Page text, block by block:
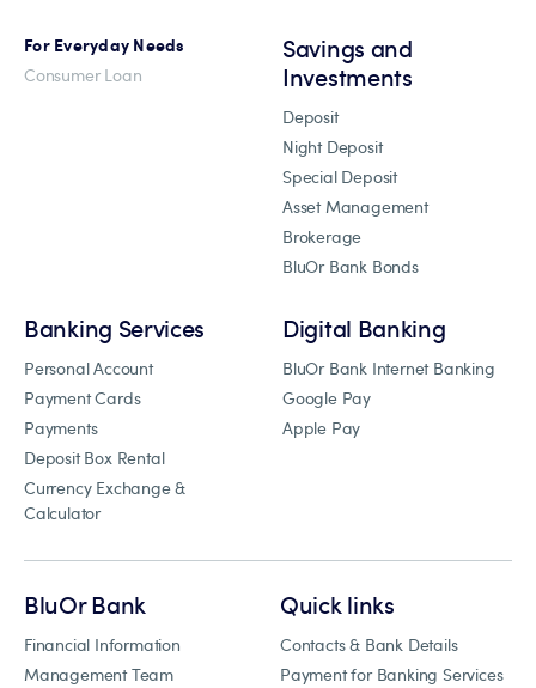
For Everyday Needs
Consumer Loan
Savings and
Investments
Deposit
Night Deposit
Special Deposit
Asset Management
Brokerage
BluOr Bank Bonds
Banking Services
Personal Account
Payment Cards
Payments
Deposit Box Rental
Currency Exchange &
Calculator
Digital Banking
BluOr Bank Internet Banking
Google Pay
Apple Pay
BluOr Bank
Financial Information
Management Team
Quick links
Contacts & Bank Details
Payment for Banking Services